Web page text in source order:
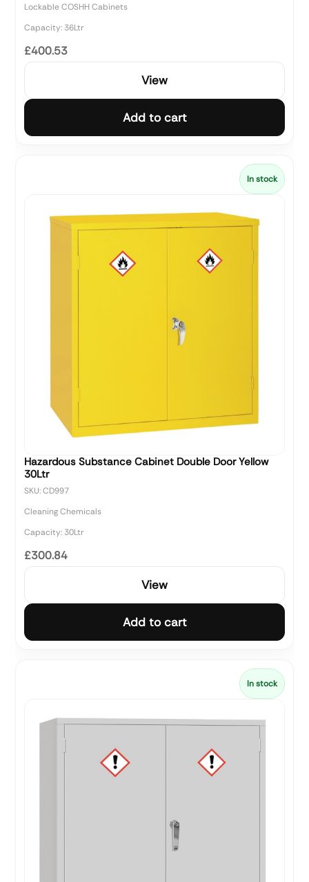
Lockable COSHH Cabinets
Capacity: 36Ltr
£400.53
View
Add to cart
In stock
Hazardous Substance Cabinet Double Door Yellow
30Ltr
SKU: CD997
Cleaning Chemicals
Capacity: 30Ltr
£300.84
View
Add to cart
In stock